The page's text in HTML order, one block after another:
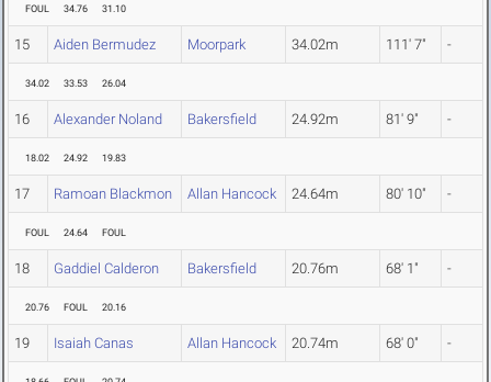
FOUL 34.76 31.10
15 Aiden Bermudez Moorpark 34.02m 111' 7" -
34.02 33.53 26.04
16 Alexander Noland Bakersfield 24.92m 81' 9" -
18.02 24.92 19.83
17 Ramoan Blackmon Allan Hancock 24.64m 80' 10" -
FOUL 24.64 FOUL
18 Gaddiel Calderon Bakersfield 20.76m 68' 1" -
20.76 FOUL 20.16
19 Isaiah Canas Allan Hancock 20.74m 68' 0" -